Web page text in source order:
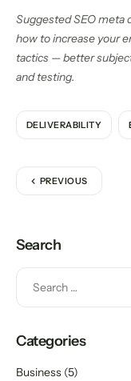
Suggested SEO meta
how to increase your
tactics — better
and testing.
DELIVERABILITY
PREVIOUS
Search
Categories
Business (5)